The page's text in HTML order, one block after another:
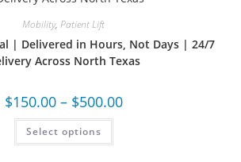
Mobility, Patient Lift
| Delivered in Hours, Not Days | 24/7
Across North Texas
$150.00 – $500.00
Select options